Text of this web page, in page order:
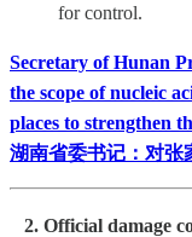
for control.
Secretary of Hunan
the scope of nucleic
places to strengthen
湖南省委书记：对张
2. Official damage